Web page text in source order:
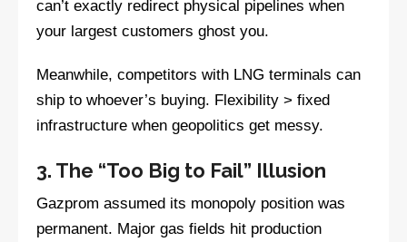
can’t exactly redirect physical pipelines when
your largest customers ghost you.
Meanwhile, competitors with LNG terminals can
ship to whoever’s buying. Flexibility > fixed
infrastructure when geopolitics get messy.
3. The “Too Big to Fail” Illusion
Gazprom assumed its monopoly position was
permanent. Major gas fields hit production